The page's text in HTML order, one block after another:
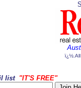
ï¿½.All
list "IT'S FREE"